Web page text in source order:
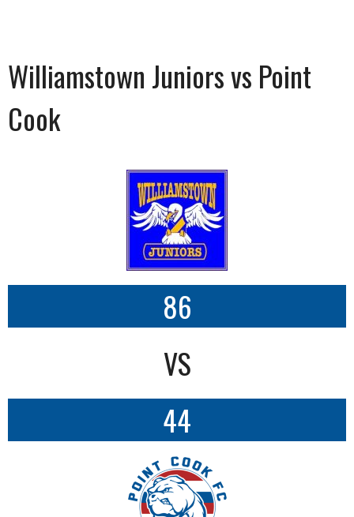
Williamstown Juniors vs Point
Cook
86
VS
44